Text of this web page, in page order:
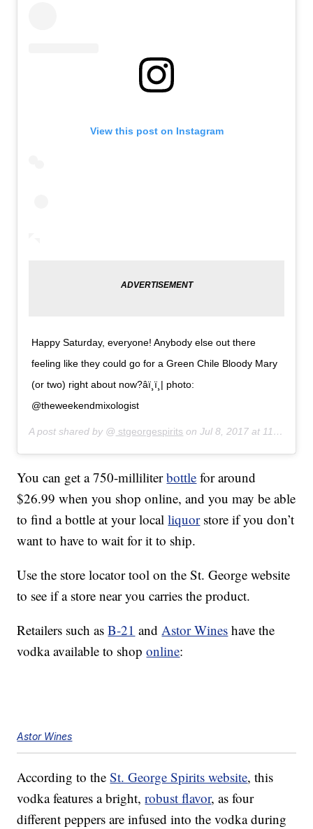
View this post on Instagram
Happy Saturday, everyone! Anybody else out there
feeling like they could go for a Green Chile Bloody Mary
(or two) right about now?âï¸ï¸| photo:
@theweekendmixologist
A post shared by @ stgeorgespirits onJul 8, 2017 at 11:23am PDT
You can get a 750-milliliterbottle for around
$26.99 when you shop online, and you may be able
to find a bottle at your localliquorstore if you don’t
want to have to wait for it to ship.
Use the store locator tool on the St. George website
to see if a store near you carries the product.
Retailers such asB-21 andAstor Wines have the
vodka available to shoponline:
Astor Wines
According to theSt. George Spirits website, this
vodka features a bright,robust flavor, as four
different peppers are infused into the vodka during